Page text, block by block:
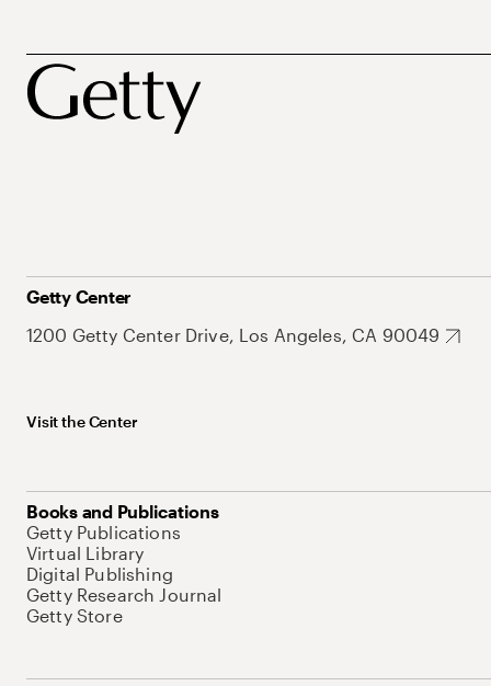
Getty Center
1200 Getty Center Drive, Los Angeles, CA 90049
Visit the Center
Books and Publications
Getty Publications
Virtual Library
Digital Publishing
Getty Research Journal
Getty Store